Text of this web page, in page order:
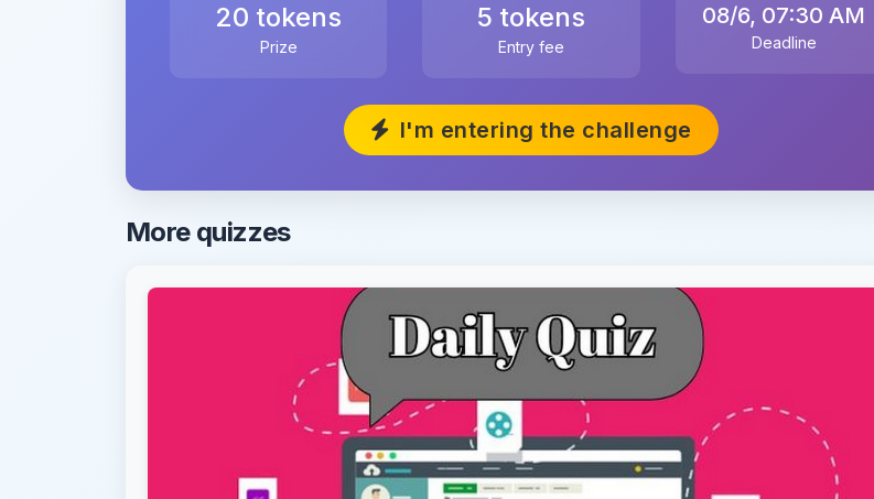
20 tokens
Prize
5 tokens
Entry fee
08/6, 07:30 AM
Deadline
I'm entering the challenge
More quizzes